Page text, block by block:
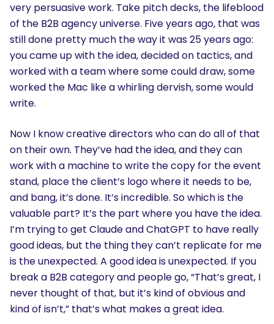
very persuasive work. Take pitch decks, the lifeblood
of the B2B agency universe. Five years ago, that was
still done pretty much the way it was 25 years ago:
you came up with the idea, decided on tactics, and
worked with a team where some could draw, some
worked the Mac like a whirling dervish, some would
write.
Now I know creative directors who can do all of that
on their own. They’ve had the idea, and they can
work with a machine to write the copy for the event
stand, place the client’s logo where it needs to be,
and bang, it’s done. It’s incredible. So which is the
valuable part? It’s the part where you have the idea.
I’m trying to get Claude and ChatGPT to have really
good ideas, but the thing they can’t replicate for me
is the unexpected. A good idea is unexpected. If you
break a B2B category and people go, “That’s great, I
never thought of that, but it’s kind of obvious and
kind of isn’t,” that’s what makes a great idea.